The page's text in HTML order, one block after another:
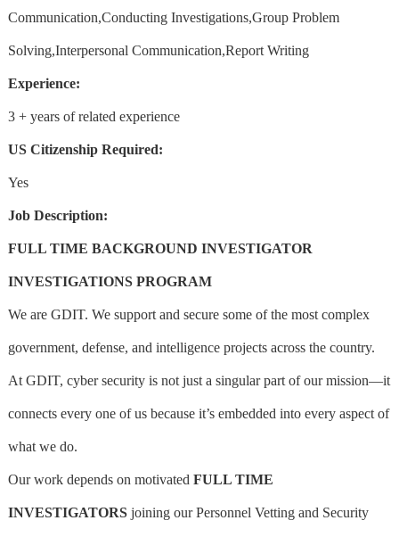
Communication,Conducting Investigations,Group Problem
Solving,Interpersonal Communication,Report Writing
Experience:
3 + years of related experience
US Citizenship Required:
Yes
Job Description:
FULL TIME BACKGROUND INVESTIGATOR
INVESTIGATIONS PROGRAM
We are GDIT. We support and secure some of the most complex
government, defense, and intelligence projects across the country.
At GDIT, cyber security is not just a singular part of our mission—it
connects every one of us because it’s embedded into every aspect of
what we do.
Our work depends on motivated FULL TIME
INVESTIGATORSjoining our Personnel Vetting and Security